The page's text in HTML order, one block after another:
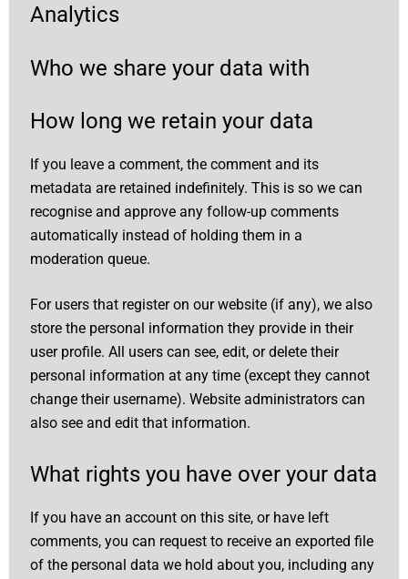
Analytics
Who we share your data with
How long we retain your data
If you leave a comment, the comment and its
metadata are retained indefinitely. This is so we can
recognise and approve any follow-up comments
automatically instead of holding them in a
moderation queue.
For users that register on our website (if any), we also
store the personal information they provide in their
user profile. All users can see, edit, or delete their
personal information at any time (except they cannot
change their username). Website administrators can
also see and edit that information.
What rights you have over your data
If you have an account on this site, or have left
comments, you can request to receive an exported file
of the personal data we hold about you, including any